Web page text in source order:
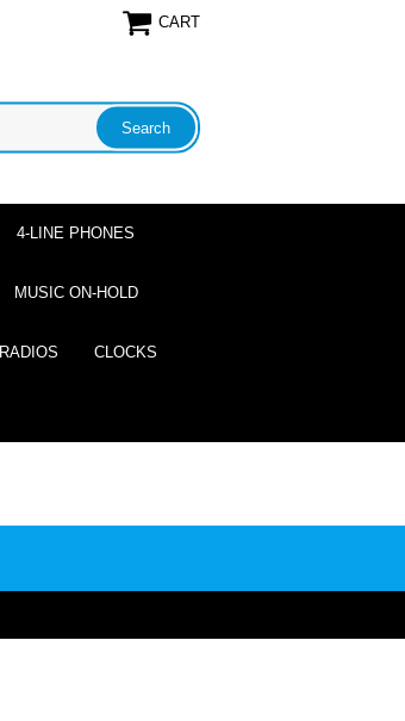
CART
4-LINE PHONES
MUSIC ON-HOLD
CLOCKS